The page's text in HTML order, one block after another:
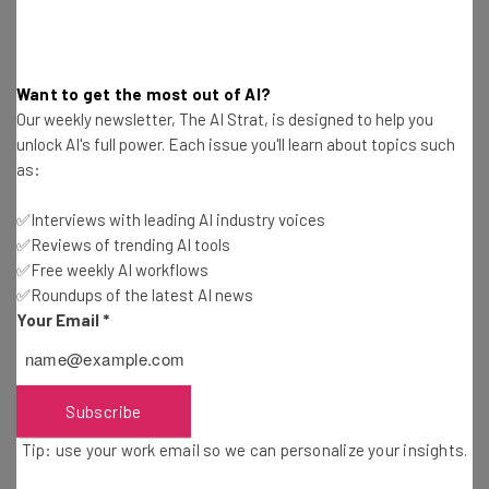
Get actionable AI insights and the latest
resources in your inbox every
Wednesday
Interviews with AI industry experts
straightaway
Want to get the most out of AI?
Our weekly newsletter, The AI Strat, is designed to help you
unlock AI's full power. Each issue you'll learn about topics such
as:
✅Interviews with leading AI industry voices
✅Reviews of trending AI tools
✅Free weekly AI workflows
✅Roundups of the latest AI news
Your Email *
Subscribe
Tip: use your work email so we can personalize your insights.